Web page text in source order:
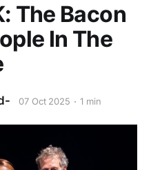
The Bacon
In The
07 Oct 2025 1 min